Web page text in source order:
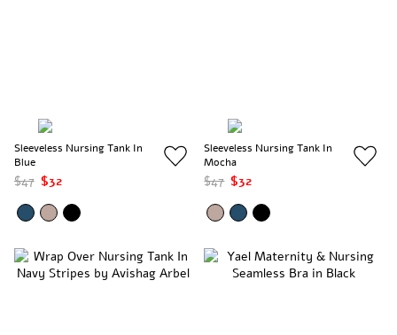
Sleeveless Nursing Tank In
Blue
$47 $32
Sleeveless Nursing Tank In
Mocha
$47 $32